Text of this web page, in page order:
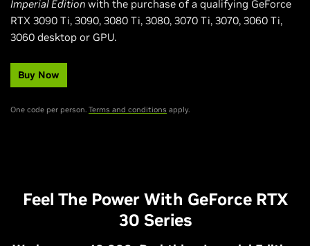
Imperial Edition with the purchase of a qualifying GeForce
RTX 3090 Ti, 3090, 3080 Ti, 3080, 3070 Ti, 3070, 3060 Ti,
3060 desktop or GPU.
Buy Now
One code per person. Terms and conditions apply.
Feel The Power With GeForce RTX
30 Series